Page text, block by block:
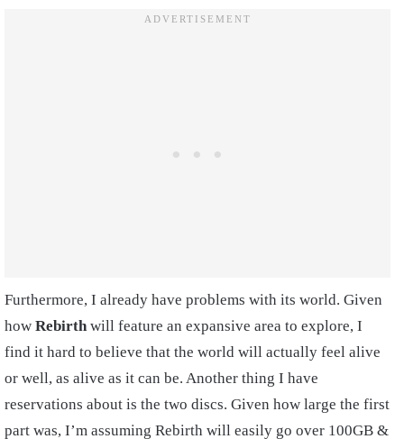
Furthermore, I already have problems with its world. Given
how Rebirth will feature an expansive area to explore, I
find it hard to believe that the world will actually feel alive
or well, as alive as it can be. Another thing I have
reservations about is the two discs. Given how large the first
part was, I’m assuming Rebirth will easily go over 100GB &